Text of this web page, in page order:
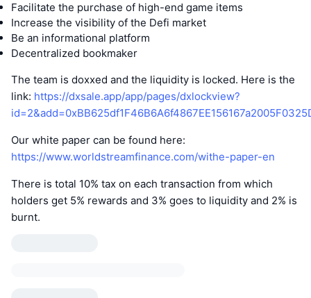
Facilitate the purchase of high-end game items
Increase the visibility of the Defi market
Be an informational platform
Decentralized bookmaker
The team is doxxed and the liquidity is locked. Here is the
link: https://dxsale.app/app/pages/dxlockview?
Our white paper can be found here:
https://www.worldstreamfinance.com/withe-paper-en
There is total 10% tax on each transaction from which
holders get 5% rewards and 3% goes to liquidity and 2% is
burnt.